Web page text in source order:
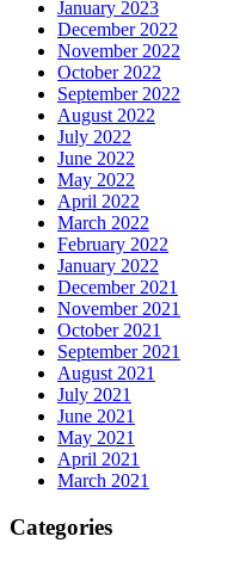
January 2023
December 2022
November 2022
October 2022
September 2022
August 2022
July 2022
June 2022
May 2022
April 2022
March 2022
February 2022
January 2022
December 2021
November 2021
October 2021
September 2021
August 2021
July 2021
June 2021
May 2021
April 2021
March 2021
Categories